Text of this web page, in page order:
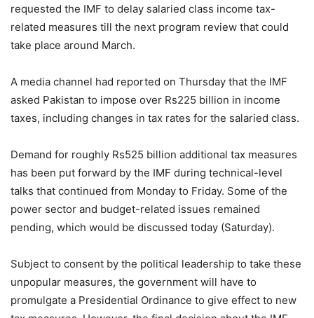
requested the IMF to delay salaried class income tax-
related measures till the next program review that could
take place around March.
A media channel had reported on Thursday that the IMF
asked Pakistan to impose over Rs225 billion in income
taxes, including changes in tax rates for the salaried class.
Demand for roughly Rs525 billion additional tax measures
has been put forward by the IMF during technical-level
talks that continued from Monday to Friday. Some of the
power sector and budget-related issues remained
pending, which would be discussed today (Saturday).
Subject to consent by the political leadership to take these
unpopular measures, the government will have to
promulgate a Presidential Ordinance to give effect to new